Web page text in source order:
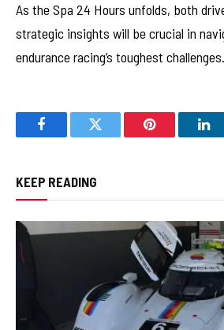
As the Spa 24 Hours unfolds, both
strategic insights will be crucial in
endurance racing’s toughest challenges.
FacebookTwitter Pinterest
KEEP READING